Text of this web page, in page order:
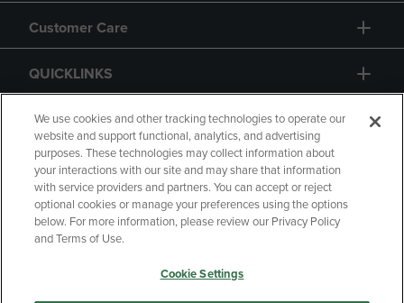
Customer Care
QUICKLINKS
GIFT CARD
Copyright Privacy Policy
Accessibility
Your Privacy Choices
We use cookies and other tracking technologies to operate our
website and support functional, analytics, and advertising
purposes. These technologies may collect information about
your interactions with our site and may share that information
with service providers and partners. You can accept or reject
optional cookies or manage your preferences using the options
below. For more information, please review our Privacy Policy
and Terms of Use.
Cookie Settings